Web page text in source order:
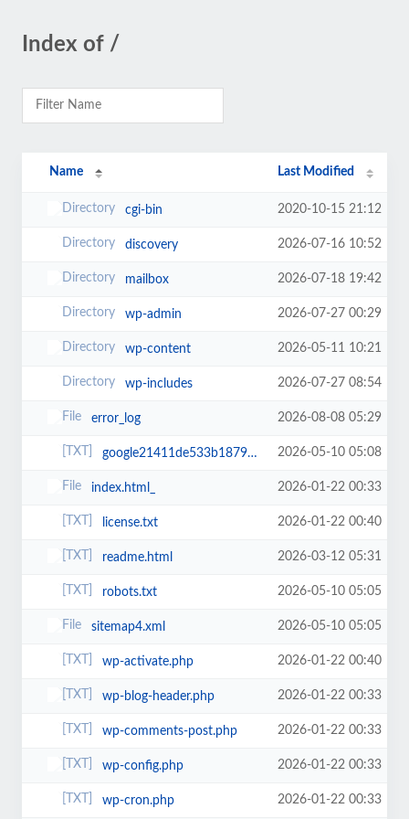
Index of /
Name Last Modified
cgi-bin 2020-10-15 21:12
discovery 2026-07-16 10:52
mailbox 2026-07-18 19:42
wp-admin 2026-07-27 00:29
wp-content 2026-05-11 10:21
wp-includes 2026-07-27 08:54
error_log 2026-08-08 05:29
google21411de533b18792.html 2026-05-10 05:08
index.html_ 2026-01-22 00:33
license.txt 2026-01-22 00:40
readme.html 2026-03-12 05:31
robots.txt 2026-05-10 05:05
sitemap4.xml 2026-05-10 05:05
wp-activate.php 2026-01-22 00:40
wp-blog-header.php 2026-01-22 00:33
wp-comments-post.php 2026-01-22 00:33
wp-config.php 2026-01-22 00:33
wp-cron.php 2026-01-22 00:33